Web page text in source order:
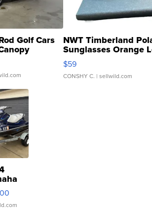
Golf Cars NWT Timberland
Sunglasses Orange
Gray and Ora...
$59
CONSHY C. | sellwild.com